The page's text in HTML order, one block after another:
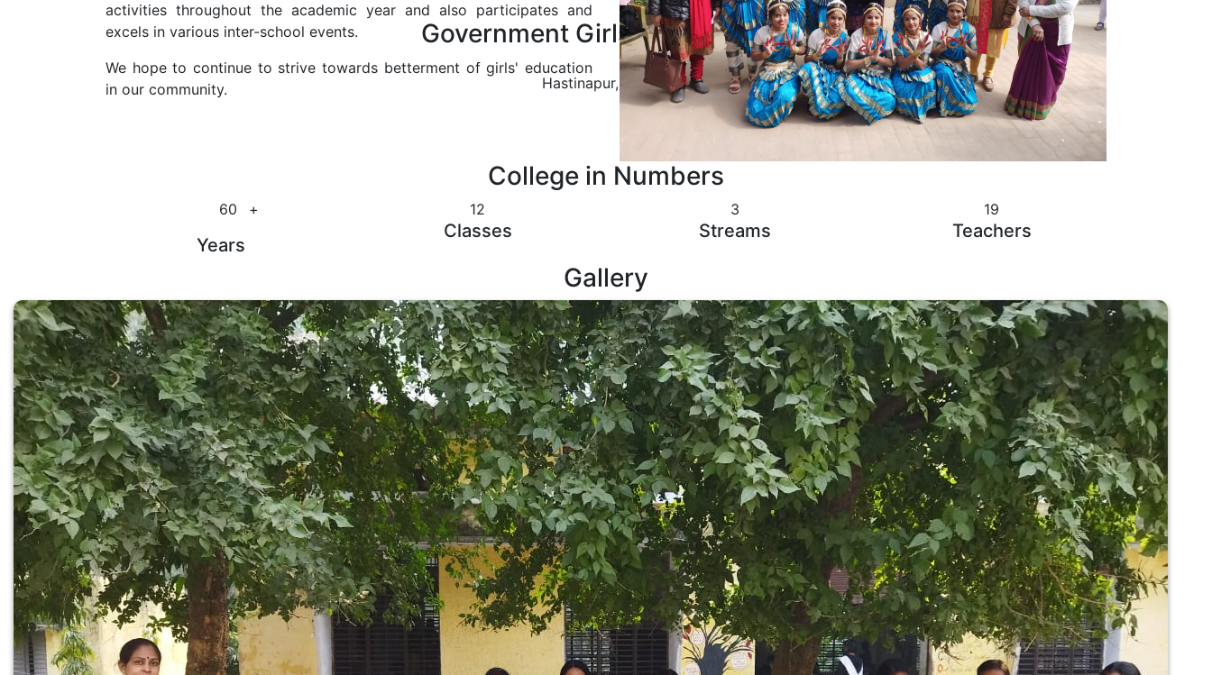
Government Girls Inter College
Hastinapur, Meerut
Government Girls Inter College
Hastinapur, Meerut
activities throughout the academic year and also participates and
excels in various inter-school events.
We hope to continue to strive towards betterment of girls' education
in our community.
College in Numbers
60 +
Years
12
Classes
3
Streams
19
Teachers
Gallery